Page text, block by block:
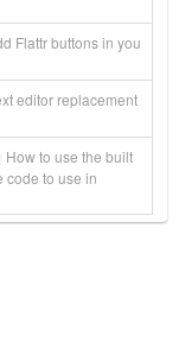
Flattr buttons in you
editor replacement
How to use the built
code to use in